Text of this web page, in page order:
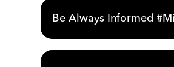
Be Always Informed